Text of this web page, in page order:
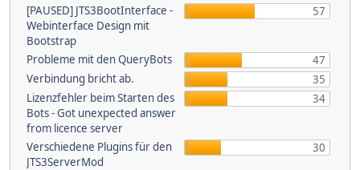
[PAUSED] JTS3BootInterface -
Webinterface Design mit
Bootstrap
57
Probleme mit den QueryBots
47
Verbindung bricht ab.
35
Lizenzfehler beim Starten des
Bots - Got unexpected answer
from licence server
34
Verschiedene Plugins für den
JTS3ServerMod
30